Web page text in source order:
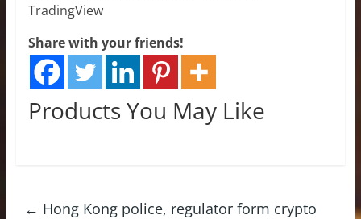
TradingView
Share with your friends!
Products You May Like
← Hong Kong police, regulator form crypto